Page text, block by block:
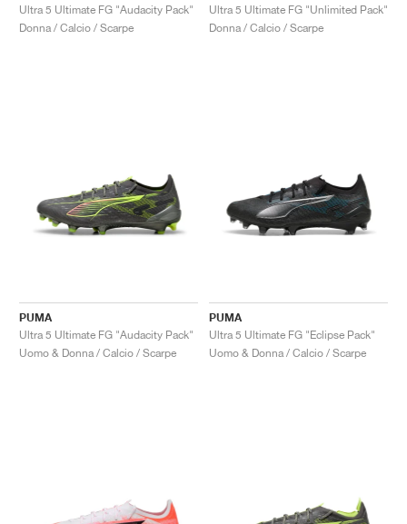
Ultra 5 Ultimate FG "Audacity Pack"
Donna / Calcio / Scarpe
Ultra 5 Ultimate FG "Unlimited Pack"
Donna / Calcio / Scarpe
PUMA
Ultra 5 Ultimate FG "Audacity Pack"
Uomo & Donna / Calcio / Scarpe
PUMA
Ultra 5 Ultimate FG "Eclipse Pack"
Uomo & Donna / Calcio / Scarpe